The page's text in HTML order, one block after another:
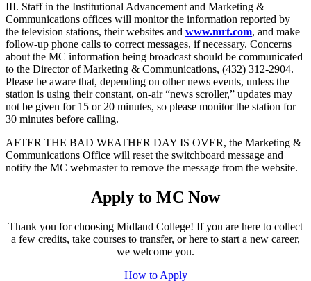
III. Staff in the Institutional Advancement and Marketing &
Communications offices will monitor the information reported by
the television stations, their websites and www.mrt.com, and make
follow-up phone calls to correct messages, if necessary. Concerns
about the MC information being broadcast should be communicated
to the Director of Marketing & Communications, (432) 312-2904.
Please be aware that, depending on other news events, unless the
station is using their constant, on-air “news scroller,” updates may
not be given for 15 or 20 minutes, so please monitor the station for
30 minutes before calling.
AFTER THE BAD WEATHER DAY IS OVER, the Marketing &
Communications Office will reset the switchboard message and
notify the MC webmaster to remove the message from the website.
Apply to MC Now
Thank you for choosing Midland College! If you are here to collect
a few credits, take courses to transfer, or here to start a new career,
we welcome you.
How to Apply